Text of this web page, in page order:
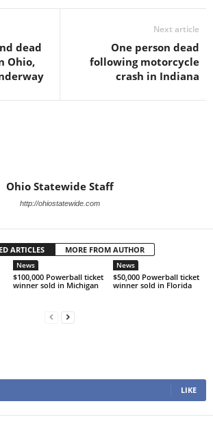
dead
Ohio,
Next article
One person dead
following motorcycle
crash in Indiana
Ohio Statewide Staff
http://ohiostatewide.com
ARTICLES MORE FROM AUTHOR
News
$100,000 Powerball ticket
winner sold in Michigan
News
$50,000 Powerball ticket
winner sold in Florida
LIKE